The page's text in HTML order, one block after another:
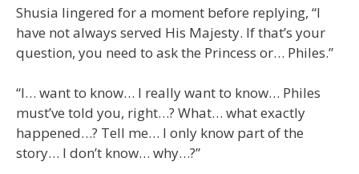
Shusia lingered for a moment before replying, “I
have not always served His Majesty. If that’s your
question, you need to ask the Princess or… Philes.”
“I… want to know… I really want to know… Philes
must’ve told you, right…? What… what exactly
happened…? Tell me… I only know part of the
story… I don’t know… why…?”